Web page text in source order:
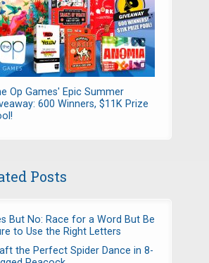
Op Games' Epic Summer
600 Winners, $11K Prize
Posts
But No: Race for a Word But Be
to Use the Right Letters
the Perfect Spider Dance in 8-